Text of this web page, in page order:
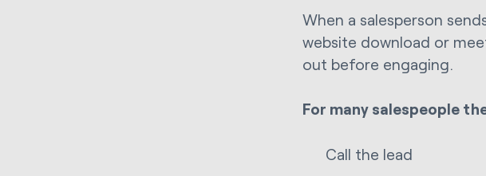
When a salesperson
website download or
out before engaging.
For many salespeople
Call the lead